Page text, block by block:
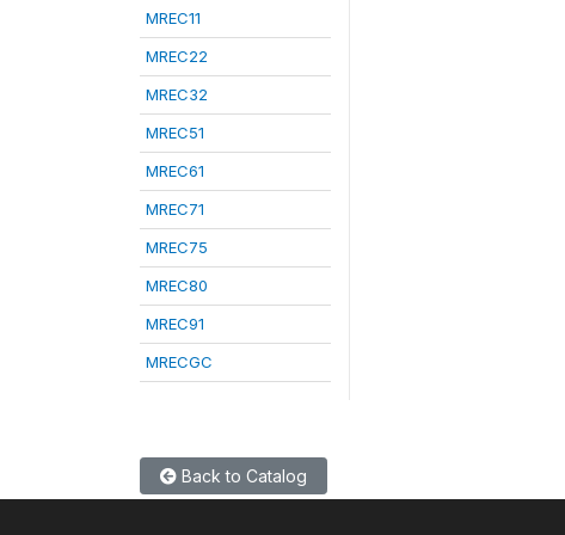
MREC11
MREC22
MREC32
MREC51
MREC61
MREC71
MREC75
MREC80
MREC91
MRECGC
Back to Catalog